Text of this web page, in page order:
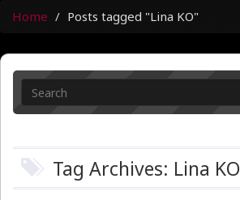
Home Posts tagged "Lina KO"
Tag Archives: Lina KO